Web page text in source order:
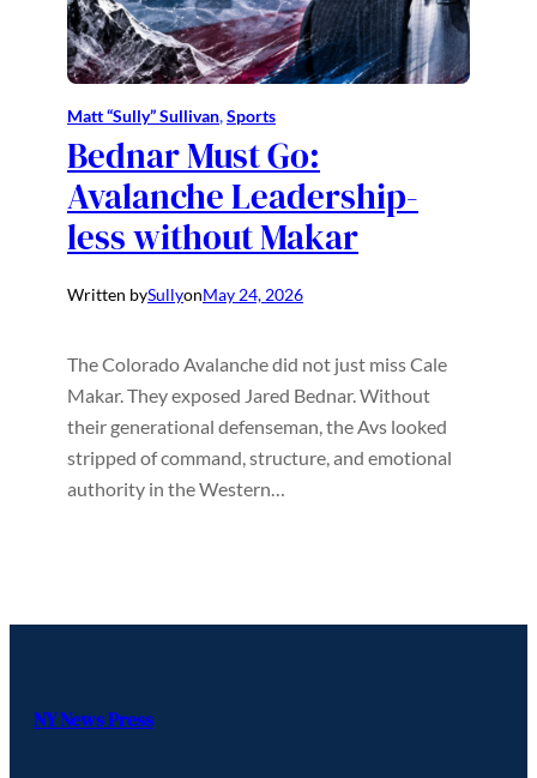
Matt “Sully” Sullivan, Sports
Bednar Must Go:
Avalanche Leadership-
less without Makar
Written bySullyonMay 24, 2026
The Colorado Avalanche did not just miss Cale
Makar. They exposed Jared Bednar. Without
their generational defenseman, the Avs looked
stripped of command, structure, and emotional
authority in the Western…
NY News Press